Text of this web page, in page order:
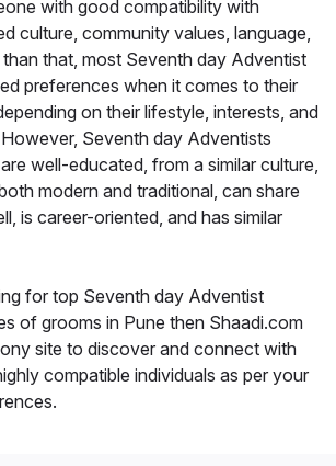
with good compatibility with
culture, community values, language,
that, most Seventh day Adventist
preferences when it comes to their
on their lifestyle, interests, and
Seventh day Adventists
well-educated, from a similar culture,
modern and traditional, can share
is career-oriented, and has similar
for top Seventh day Adventist
of grooms in Pune then Shaadi.com
site to discover and connect with
compatible individuals as per your